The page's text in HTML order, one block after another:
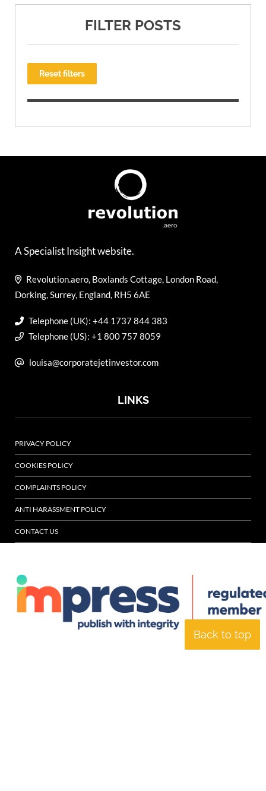
FILTER POSTS
Reset filters
Back to top
A Specialist Insight website.
Revolution.aero, Boxlands Cottage, London Road,
Dorking, Surrey, England, RH5 6AE
Telephone (UK): +44 1737 844 383
Telephone (US): +1 800 757 8059
louisa@corporatejetinvestor.com
LINKS
PRIVACY POLICY
COOKIES POLICY
COMPLAINTS POLICY
ANTI HARASSMENT POLICY
CONTACT US